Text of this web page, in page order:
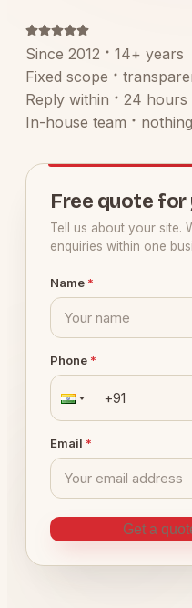
Since 2012
14+ years
Fixed scope
Reply within
24 hours
In-house team
Free quote
Tell us about your site.
enquiries within one
Name *
Phone *
Email *
Get a